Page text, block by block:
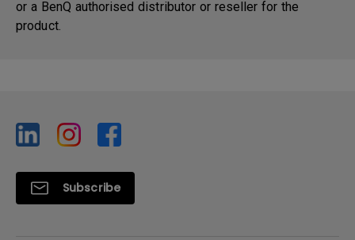
or a BenQ authorised distributor or reseller for the
product.
Subscribe